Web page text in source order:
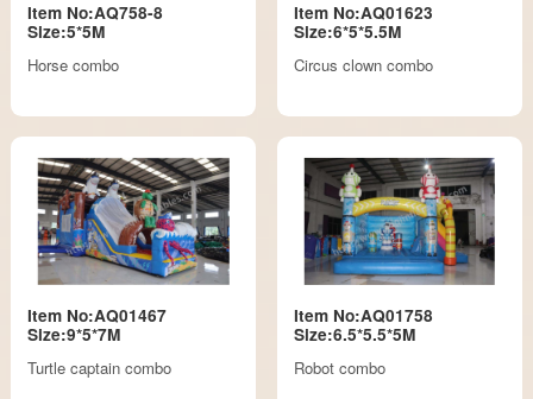
Item No:AQ758-8
Size:5*5M
Horse combo
Item No:AQ01623
Size:6*5*5.5M
Circus clown combo
Item No:AQ01467
Size:9*5*7M
Turtle captain combo
Item No:AQ01758
Size:6.5*5.5*5M
Robot combo